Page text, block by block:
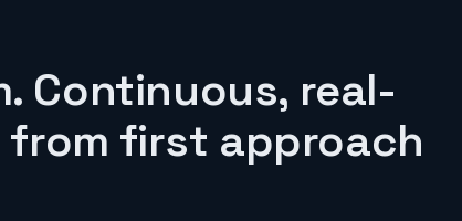
Continuous, real-
first approach